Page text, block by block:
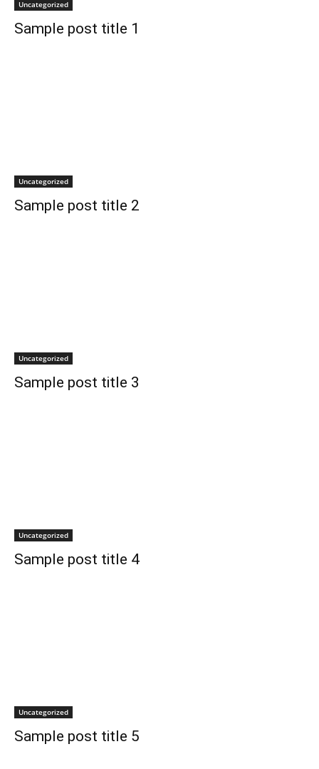
Uncategorized
Sample post title 1
Uncategorized
Sample post title 2
Uncategorized
Sample post title 3
Uncategorized
Sample post title 4
Uncategorized
Sample post title 5